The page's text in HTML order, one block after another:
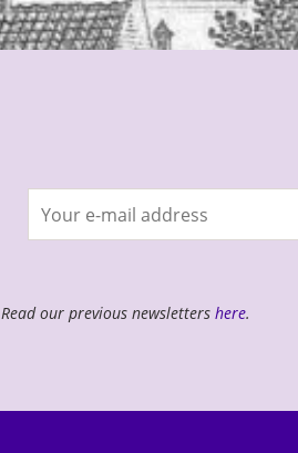
newsletter
Read our previous newsletters here.